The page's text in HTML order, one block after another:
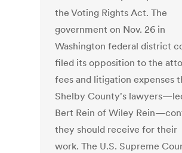
the Voting Rights Act. The
government on Nov. 26 in
Washington federal district
filed its opposition to the
fees and litigation expenses
Shelby County's
Bert Rein of Wiley
they should receive for their
work. The U.S. Supreme